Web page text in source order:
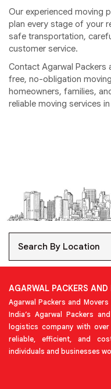
Our experienced moving
plan every stage of your
safe transportation,
customer service.
Contact Agarwal Packers
free, no-obligation
homeowners, families,
reliable moving services
Search By Location
AGARWAL PACKERS AND
Agarwal Packers and
India’s Agarwal Packers
logistics company with
reliable, efficient, and
individuals and businesses